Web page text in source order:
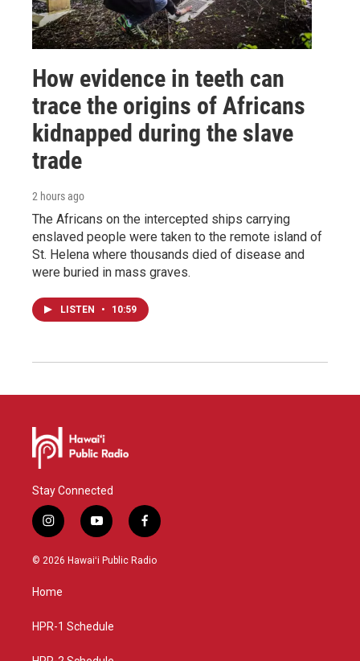
How evidence in teeth can
trace the origins of Africans
kidnapped during the slave
trade
2 hours ago
The Africans on the intercepted ships carrying
enslaved people were taken to the remote island of
St. Helena where thousands died of disease and
were buried in mass graves.
LISTEN • 10:59
Stay Connected
i
n
s
g
a
y
o
u
f
a
c
© 2026 Hawaiʻi Public Radio
Home
HPR-1 Schedule